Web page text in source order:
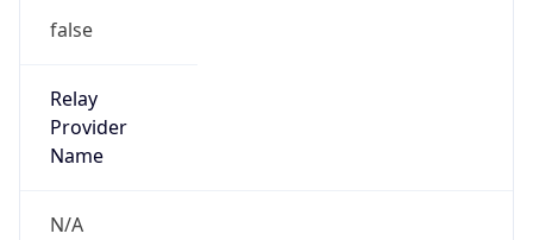
false
Relay
Provider
Name
N/A